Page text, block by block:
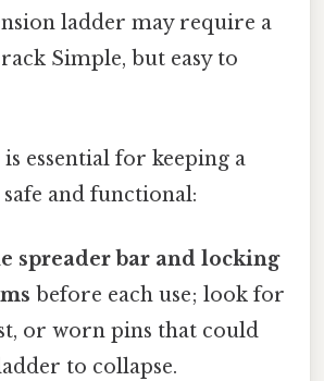
ladder may require a
Simple, but easy to
essential for keeping a
and functional:
spreader bar and locking
before each use; look for
or worn pins that could
to collapse.